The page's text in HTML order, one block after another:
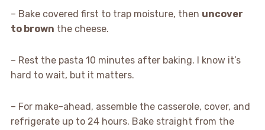
– Bake covered first to trap moisture, then uncover
to brown the cheese.
– Rest the pasta 10 minutes after baking. I know it’s
hard to wait, but it matters.
– For make-ahead, assemble the casserole, cover, and
refrigerate up to 24 hours. Bake straight from the